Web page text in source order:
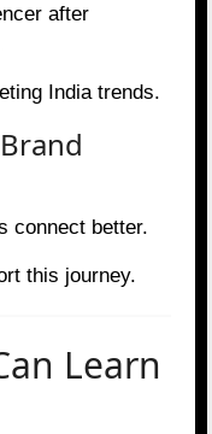
after
India trends.
connect better.
this journey.
Learn